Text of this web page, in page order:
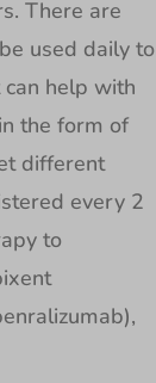
There are
used daily to
help with
the form of
different
every 2
to